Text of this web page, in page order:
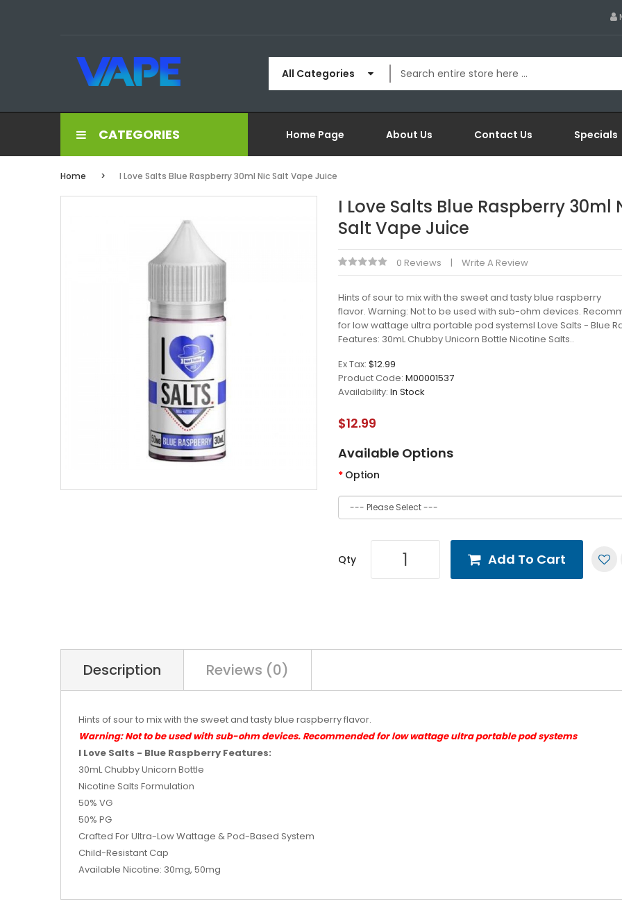
All Categories
CATEGORIES Home Page About Us Contact Us Specials
Home I Love Salts Blue Raspberry 30ml Nic Salt Vape Juice
I Love Salts Blue Raspberry 30ml
Salt Vape Juice
0 Reviews Write A Review
Hints of sour to mix with the sweet and tasty blue raspberry
flavor. Warning: Not to be used with sub-ohm devices.
for low wattage ultra portable pod systemsI Love Salts - Blue
Features: 30mL Chubby Unicorn Bottle Nicotine Salts..
Ex Tax: $12.99
Product Code: M00001537
Availability: In Stock
$12.99
Available Options
Option
Qty Add To Cart
Description Reviews (0)
Hints of sour to mix with the sweet and tasty blue raspberry flavor.
Warning: Not to be used with sub-ohm devices. Recommended for low wattage ultra portable pod systems
I Love Salts - Blue Raspberry Features:
30mL Chubby Unicorn Bottle
Nicotine Salts Formulation
50% VG
50% PG
Crafted For Ultra-Low Wattage & Pod-Based System
Child-Resistant Cap
Available Nicotine: 30mg, 50mg